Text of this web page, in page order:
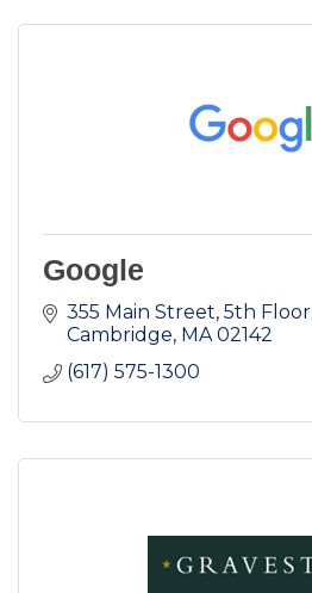
Google
355 Main Street 5th Floor
Cambridge MA 02142
(617) 575-1300